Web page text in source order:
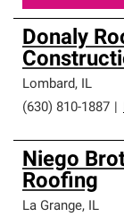
Donaly
Lombard, IL
(630) 810-1887
Niego
Roofing
La Grange, IL